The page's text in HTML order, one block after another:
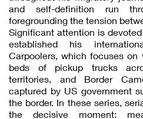
and self-definition run
foregrounding the tension
Significant attention is
established his
Carpoolers, which focuses on
beds of pickup trucks
territories, and Border
captured by US government
the border. In these series,
the decisive moment: